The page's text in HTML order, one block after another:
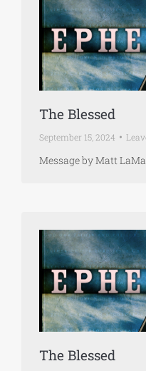
The Blessed
September 15, 2024
Message by Matt
The Blessed